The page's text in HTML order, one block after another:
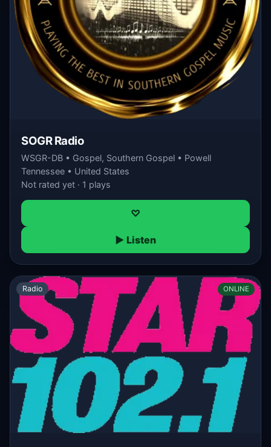
SOGR Radio
WSGR-DB • Gospel, Southern Gospel • Powell
Tennessee • United States
Not rated yet · 1 plays
♡
▶ Listen
Radio ONLINE